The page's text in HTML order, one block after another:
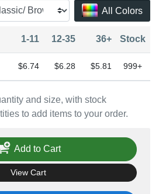
All Colors
and size, with stock
to add items to your order.
1-11 12-35 36+ Stock
$6.74 $6.28 $5.81 999+
Add to Cart
View Cart